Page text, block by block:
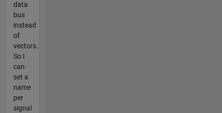
data
bus
instead
of
vectors.
So I
can
set a
name
per
signal